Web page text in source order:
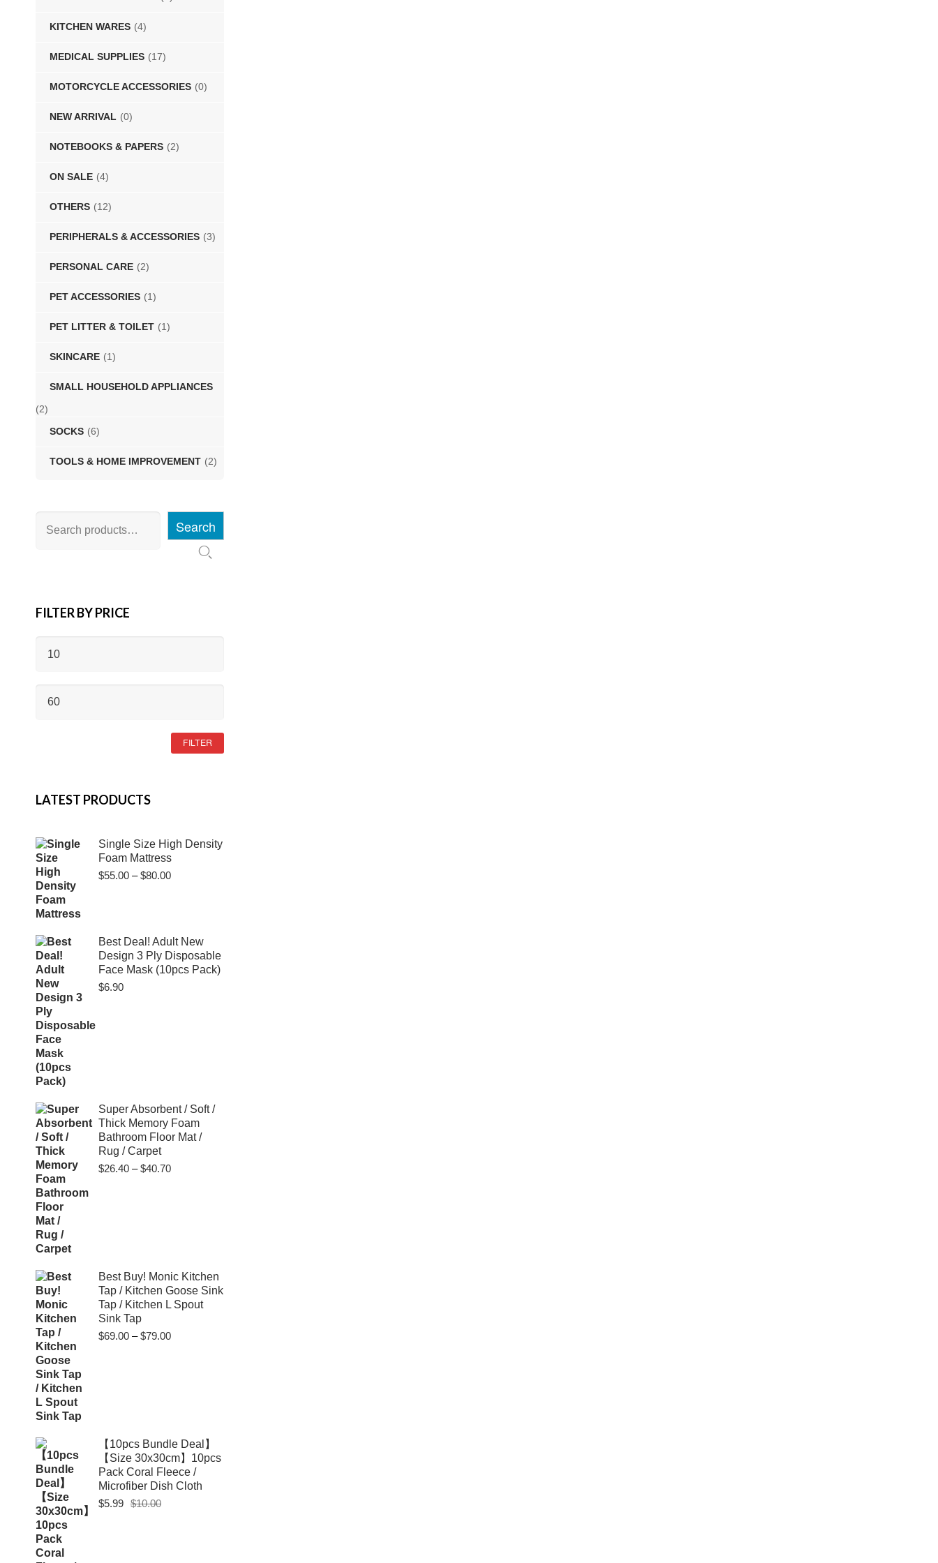
KITCHEN WARES (4)
MEDICAL SUPPLIES (17)
MOTORCYCLE ACCESSORIES (0)
NEW ARRIVAL (0)
NOTEBOOKS & PAPERS (2)
ON SALE (4)
OTHERS (12)
PERIPHERALS & ACCESSORIES (3)
PERSONAL CARE (2)
PET ACCESSORIES (1)
PET LITTER & TOILET (1)
SKINCARE (1)
SMALL HOUSEHOLD APPLIANCES
(2)
SOCKS (6)
TOOLS & HOME IMPROVEMENT (2)
Search
FILTER BY PRICE
PRICE
PRICE
FILTER
LATEST PRODUCTS
Single Size High Density
Foam Mattress
$55.00 – $80.00Price
$80.00
Best Deal! Adult New
Design 3 Ply Disposable
Face Mask (10pcs Pack)
$6.90
Super Absorbent / Soft /
Thick Memory Foam
Bathroom Floor Mat /
Rug / Carpet
$26.40 – $40.70Price
Best Buy! Monic Kitchen
Tap / Kitchen Goose Sink
Tap / Kitchen L Spout
Sink Tap
$69.00 – $79.00Price
【10pcs Bundle Deal】
【Size 30x30cm】10pcs
Pack Coral Fleece /
Microfiber Dish Cloth
$10.00Original
$5.99
Current